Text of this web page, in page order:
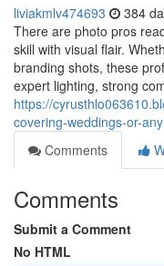
liviakmlv474693 384
There are photo pros
skill with visual flair.
branding shots, these
expert lighting, strong
https://
covering-weddings-or-
Comments
Comments
Submit a Comment
No HTML